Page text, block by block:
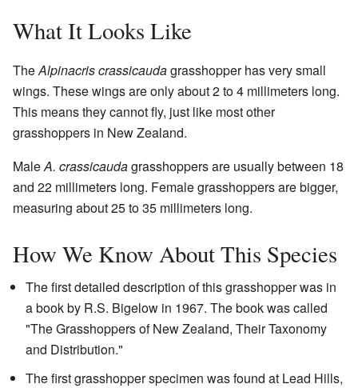
What It Looks Like
TheAlpinacris crassicaudagrasshopper has very small
wings. These wings are only about 2 to 4 millimeters long.
This means they cannot fly, just like most other
grasshoppers in New Zealand.
MaleA. crassicaudagrasshoppers are usually between 18
and 22 millimeters long. Female grasshoppers are bigger,
measuring about 25 to 35 millimeters long.
How We Know About This Species
The first detailed description of this grasshopper was in
a book by R.S. Bigelow in 1967. The book was called
"The Grasshoppers of New Zealand, Their Taxonomy
and Distribution."
The first grasshopper specimen was found at Lead Hills,